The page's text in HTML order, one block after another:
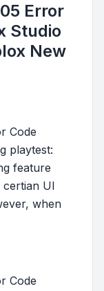
Error
Studio
New
Code
playtest:
feature
certian UI
when
Code